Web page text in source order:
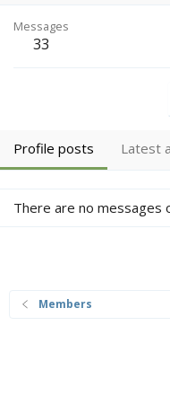
Messages
33
Profile posts Latest
There are no messages
Members